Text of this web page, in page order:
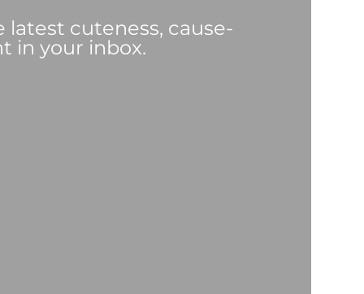
latest cuteness, cause-
in your inbox.